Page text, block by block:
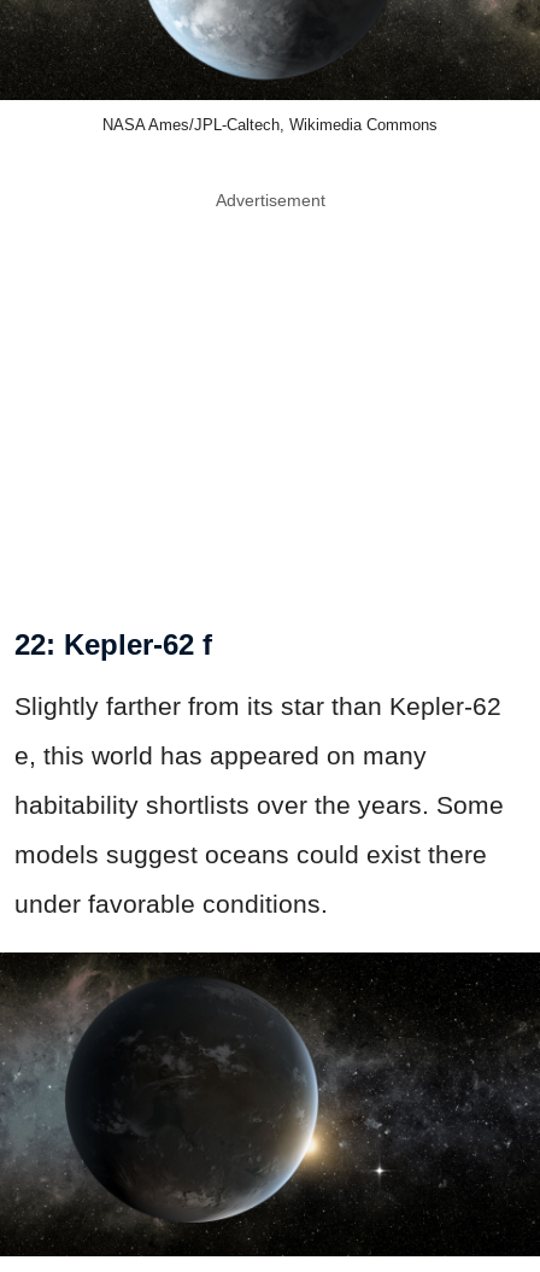
NASA Ames/JPL-Caltech, Wikimedia Commons
Advertisement
22: Kepler-62 f
Slightly farther from its star than Kepler-62
e, this world has appeared on many
habitability shortlists over the years. Some
models suggest oceans could exist there
under favorable conditions.